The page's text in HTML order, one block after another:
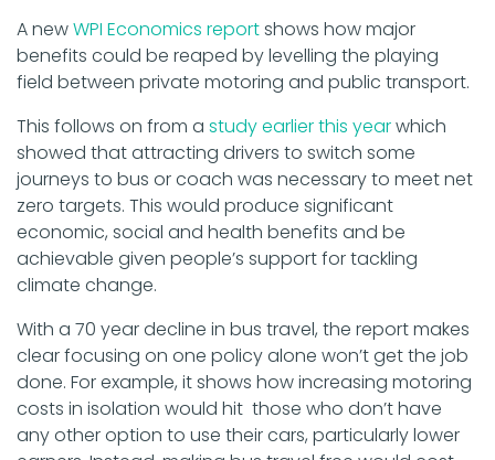
A newWPI Economics reportshows how major
benefits could be reaped by levelling the playing
field between private motoring and public transport.
This follows on from a study earlier this yearwhich
showed that attracting drivers to switch some
journeys to bus or coach was necessary to meet net
zero targets. This would produce significant
economic, social and health benefits and be
achievable given people’s support for tackling
climate change.
With a 70 year decline in bus travel, the report makes
clear focusing on one policy alone won’t get the job
done. For example, it shows how increasing motoring
costs in isolation would hit those who don’t have
any other option to use their cars, particularly lower